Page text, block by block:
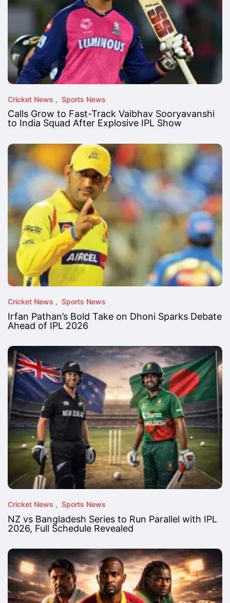
Cricket News Sports News
Calls Grow to Fast-Track Vaibhav Sooryavanshi
to India Squad After Explosive IPL Show
Cricket News Sports News
Irfan Pathan’s Bold Take on Dhoni Sparks Debate
Ahead of IPL 2026
Cricket News Sports News
NZ vs Bangladesh Series to Run Parallel with IPL
2026, Full Schedule Revealed